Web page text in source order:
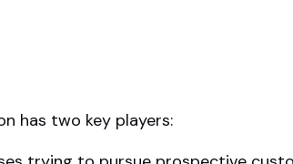
has two key players: